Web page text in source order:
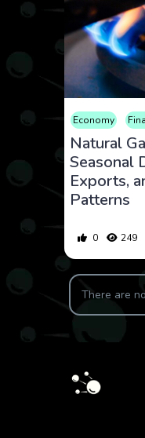
Economy
Natural
Seasonal
Exports,
Patterns
0 249
There are